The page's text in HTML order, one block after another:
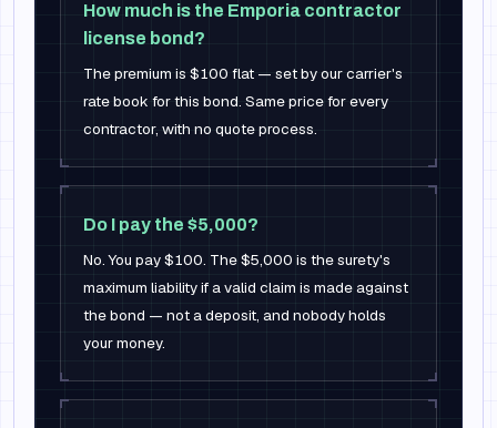
How much is the Emporia contractor
license bond?
The premium is $100 flat — set by our carrier's
rate book for this bond. Same price for every
contractor, with no quote process.
Do I pay the $5,000?
No. You pay $100. The $5,000 is the surety's
maximum liability if a valid claim is made against
the bond — not a deposit, and nobody holds
your money.